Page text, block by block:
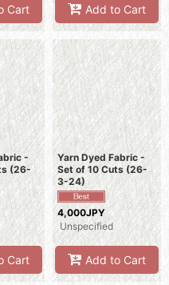
Cart Add to Cart
-
(26-
Cart
Yarn Dyed Fabric -
Set of 10 Cuts (26-
3-24)
4,000JPY
Unspecified
Add to Cart